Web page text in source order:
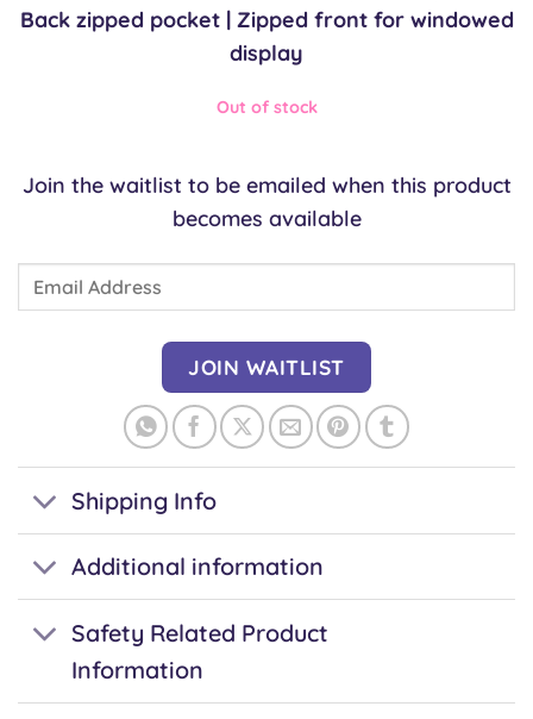
Back zipped pocket | Zipped front for windowed
display
Out of stock
Join the waitlist to be emailed when this product
becomes available
Enter
your
for
product
JOIN WAITLIST
Shipping Info
Additional information
Safety Related Product
Information